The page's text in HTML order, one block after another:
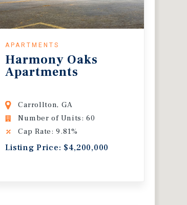
APARTMENTS
Harmony Oaks
Apartments
Carrollton, GA
Number of Units: 60
Cap Rate: 9.81%
Listing Price: $4,200,000